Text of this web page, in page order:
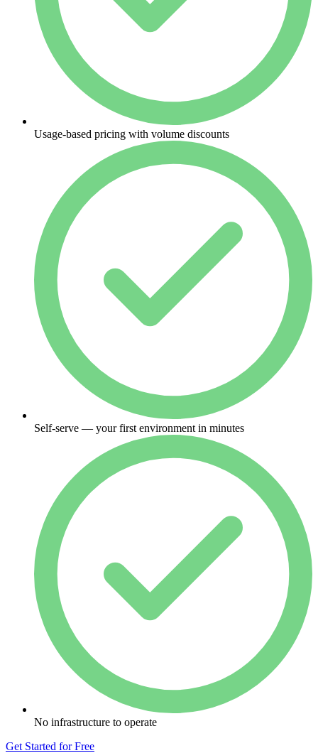
Usage-based pricing with volume discounts
Self-serve — your first environment in minutes
No infrastructure to operate
Get Started for Free